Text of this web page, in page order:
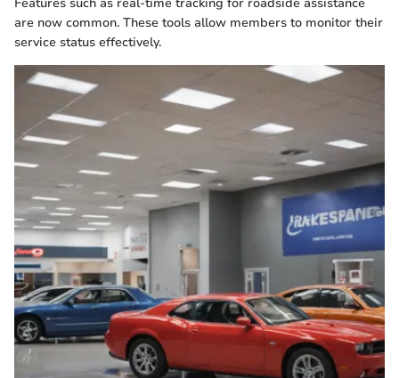
are now common. These tools allow members to monitor their
service status effectively.